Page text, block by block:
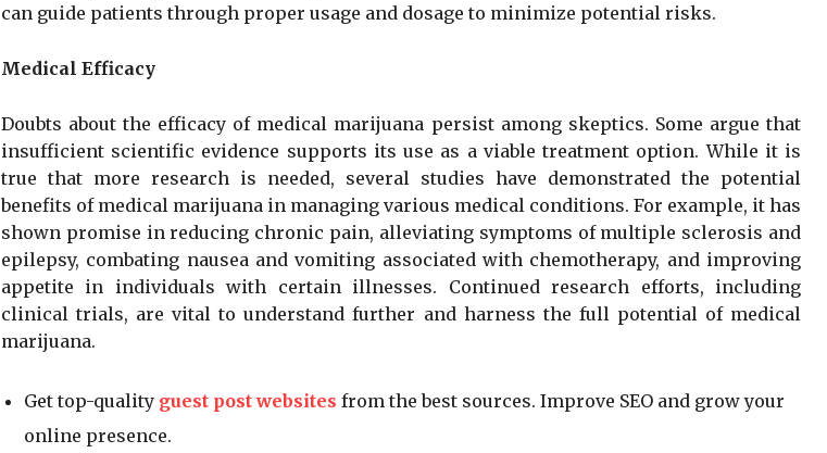
can guide patients through proper usage and dosage to minimize potential risks.
Medical Efficacy
Doubts about the efficacy of medical marijuana persist among skeptics. Some argue that
insufficient scientific evidence supports its use as a viable treatment option. While it is
true that more research is needed, several studies have demonstrated the potential
benefits of medical marijuana in managing various medical conditions. For example, it has
shown promise in reducing chronic pain, alleviating symptoms of multiple sclerosis and
epilepsy, combating nausea and vomiting associated with chemotherapy, and improving
appetite in individuals with certain illnesses. Continued research efforts, including
clinical trials, are vital to understand further and harness the full potential of medical
marijuana.
Get top-quality guest post websites from the best sources. Improve SEO and grow your
online presence.